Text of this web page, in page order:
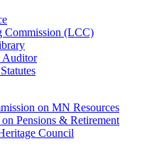
Commission (LCC)
Auditor
on MN Resources
Pensions & Retirement
Council